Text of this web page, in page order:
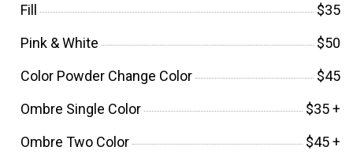
Fill
$35
Pink & White
$50
Color Powder Change Color
$45
Ombre Single Color
$35 +
Ombre Two Color
$45 +